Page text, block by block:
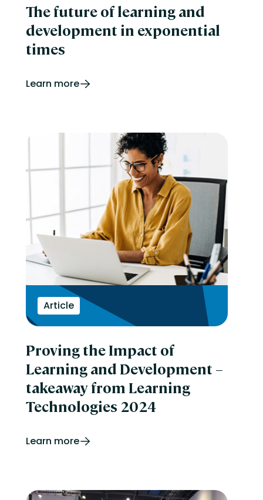
The future of learning and
development in exponential
times
Learn more
Article
Proving the Impact of
Learning and Development –
takeaway from Learning
Technologies 2024
Learn more